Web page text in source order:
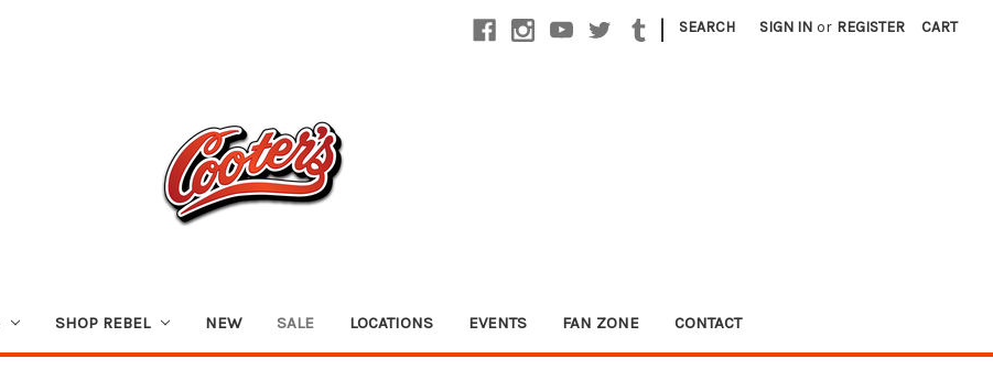
| SEARCH SIGN IN or REGISTER CART
SHOP REBEL NEW SALE LOCATIONS EVENTS FAN ZONE CONTACT